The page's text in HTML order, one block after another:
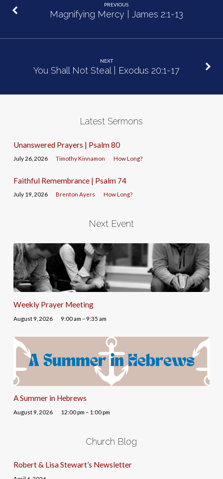
PREVIOUS
Magnifying Mercy | James 2:1-13
NEXT
You Shall Not Steal | Exodus 20:1-17
Latest Sermons
Unanswered Prayers | Psalm 80
July 26, 2026 Timothy Kinnamon How Long?
Faithful Remembrance | Psalm 74
July 19, 2026 Brenton Ayers How Long?
Next Event
Weekly Prayer Meeting
August 9, 2026 9:00 am – 9:35 am
A Summer in Hebrews
August 9, 2026 12:00 pm – 1:00 pm
Church Blog
Robert & Lisa Stewart’s Newsletter